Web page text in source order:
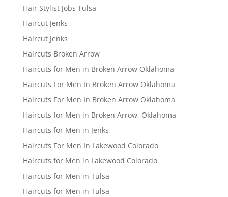
Hair Stylist Jobs Tulsa
Haircut Jenks
Haircut Jenks
Haircuts Broken Arrow
Haircuts for Men in Broken Arrow Oklahoma
Haircuts For Men In Broken Arrow Oklahoma
Haircuts For Men In Broken Arrow Oklahoma
Haircuts for Men in Broken Arrow, Oklahoma
Haircuts for Men in Jenks
Haircuts For Men In Lakewood Colorado
Haircuts for Men in Lakewood Colorado
Haircuts for Men in Tulsa
Haircuts for Men in Tulsa